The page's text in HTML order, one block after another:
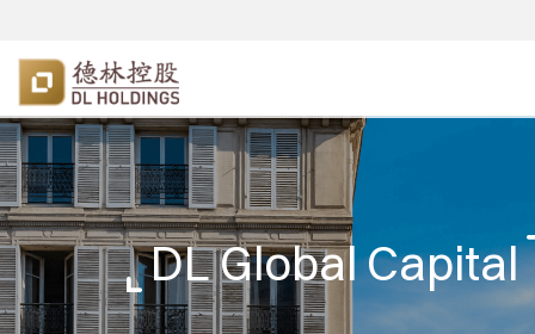
DL Global Capital